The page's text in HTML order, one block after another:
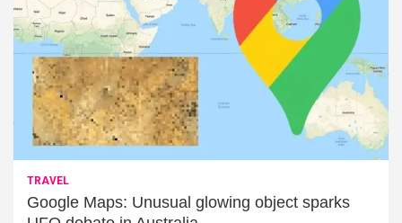
TRAVEL
Google Maps: Unusual glowing object sparks